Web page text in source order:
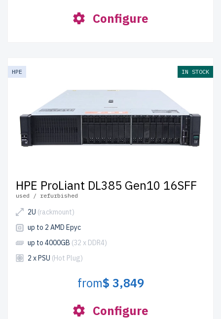
Configure
HPE IN STOCK
HPE ProLiant DL385 Gen10 16SFF
used / refurbished
2U (rackmount)
up to 2 AMD Epyc
up to 4000GB (32 x DDR4)
2 x PSU (Hot Plug)
from$ 3,849
Configure